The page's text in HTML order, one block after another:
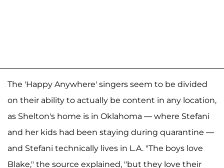
The 'Happy Anywhere' singers seem to be divided
on their ability to actually be content in any location,
as Shelton's home is in Oklahoma — where Stefani
and her kids had been staying during quarantine —
and Stefani technically lives in L.A. "The boys love
Blake," the source explained, "but they love their